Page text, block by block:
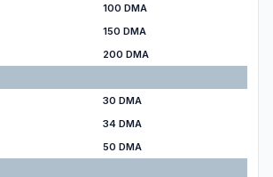
100 DMA
150 DMA
200 DMA
30 DMA
34 DMA
50 DMA